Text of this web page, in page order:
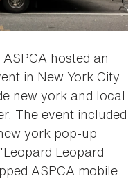
hosted an
in New York City
new york and local
The event included
york pop-up
Leopard
ASPCA mobile